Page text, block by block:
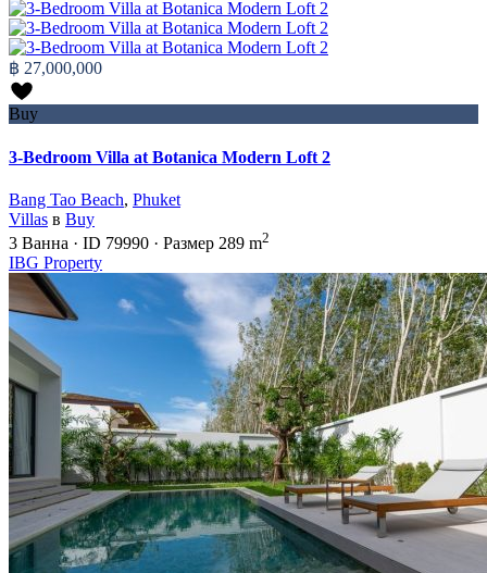
฿ 27,000,000
Buy
3-Bedroom Villa at Botanica Modern Loft 2
Bang Tao Beach, Phuket
Villas в Buy
3 Ванна · ID 79990 · Размер 289 m2
IBG Property